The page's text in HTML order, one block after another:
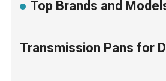
Top Brands and
Transmission Pans for